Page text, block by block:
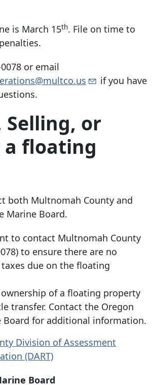
is March 15th. File on time to
or email
if you have
Selling, or
a floating
both Multnomah County and
Marine Board.
to contact Multnomah County
) to ensure there are no
due on the floating
of a floating property
transfer. Contact the Oregon
Board for additional information.
Division of Assessment
(DART)
Board